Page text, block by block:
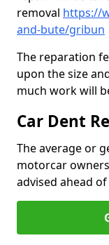
removal https://
and-bute/gribun
The reparation
upon the size
much work will
Car Dent
The average or
motorcar
advised ahead